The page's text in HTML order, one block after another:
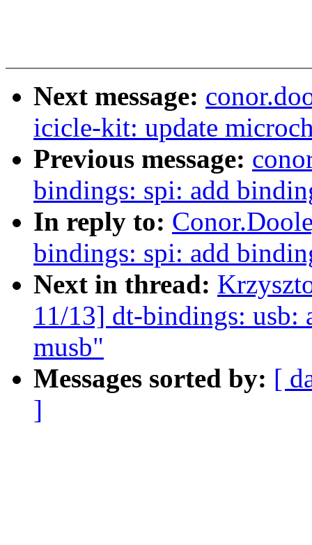
Next message:
icicle-kit: update
Previous message:
bindings: spi: add
In reply to:
bindings: spi: add
Next in thread:
11/13] dt-bindings: usb:
musb"
Messages sorted by: [
]